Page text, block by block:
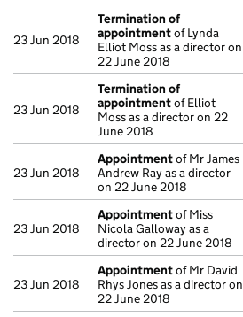
23 Jun 2018
Termination of
appointmentof Lynda
Elliot Moss as a director on
22 June 2018
23 Jun 2018
Termination of
appointmentof Elliot
Moss as a director on 22
June 2018
23 Jun 2018
Appointmentof Mr James
Andrew Ray as a director
on 22 June 2018
23 Jun 2018
Appointmentof Miss
Nicola Galloway as a
director on 22 June 2018
23 Jun 2018
Appointmentof Mr David
Rhys Jones as a director on
22 June 2018